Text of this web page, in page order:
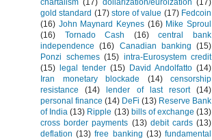
chartalism (17) dollarization/euroization (17)
gold standard (17) store of value (17) Fedcoin
(16) John Maynard Keynes (16) Mike Sproul
(16)
Tornado Cash (16)
central bank
independence (16) Canadian banking (15)
Ponzi schemes (15) intra-Eurosystem credit
(15)
legal tender (15) David Andolfatto (14)
Iran monetary blockade
(14)
censorship
resistance
(14) lender of last resort
(14)
personal finance (14) DeFi (13) Reserve Bank
of India (13) Ripple (13) bills of exchange (13)
cross border payments (13) debit cards (13)
deflation (13) free banking (13) fundamental